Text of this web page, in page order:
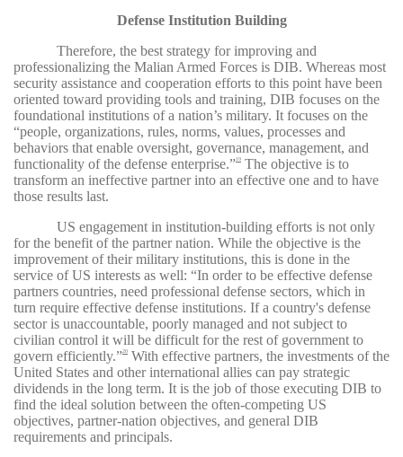
Defense Institution Building
Therefore, the best strategy for improving and
professionalizing the Malian Armed Forces is DIB. Whereas most
security assistance and cooperation efforts to this point have been
oriented toward providing tools and training, DIB focuses on the
foundational institutions of a nation’s military. It focuses on the
“people, organizations, rules, norms, values, processes and
behaviors that enable oversight, governance, management, and
functionality of the defense enterprise.”19
The objective is to
transform an ineffective partner into an effective one and to have
those results last.
US engagement in institution-building efforts is not only
for the benefit of the partner nation. While the objective is the
improvement of their military institutions, this is done in the
service of US interests as well: “In order to be effective defense
partners countries, need professional defense sectors, which in
turn require effective defense institutions. If a country's defense
sector is unaccountable, poorly managed and not subject to
civilian control it will be difficult for the rest of government to
govern efficiently.”20
With effective partners, the investments of the
United States and other international allies can pay strategic
dividends in the long term. It is the job of those executing DIB to
find the ideal solution between the often-competing US
objectives, partner-nation objectives, and general DIB
requirements and principals.